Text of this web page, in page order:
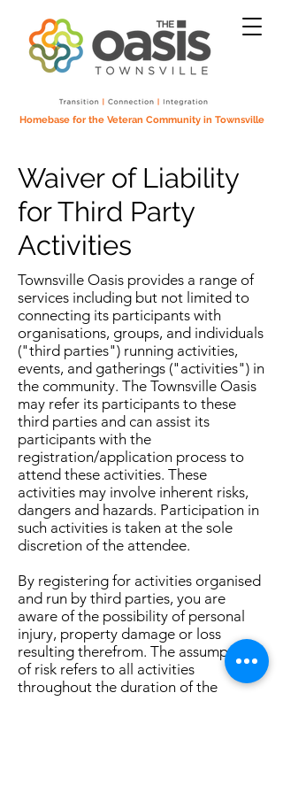
Homebase for the Veteran Community in Townsville
Waiver of Liability
for Third Party
Activities
Townsville Oasis provides a range of
services including but not limited to
connecting its participants with
organisations, groups, and individuals
("third parties") running activities,
events, and gatherings ("activities") in
the community. The Townsville Oasis
may refer its participants to these
third parties and can assist its
participants with the
registration/application process to
attend these activities. These
activities may involve inherent risks,
dangers and hazards. Participation in
such activities is taken at the sole
discretion of the attendee.
By registering for activities organised
and run by third parties, you are
aware of the possibility of personal
injury, property damage or loss
resulting therefrom. The assumption
of risk refers to all activities
throughout the duration of the